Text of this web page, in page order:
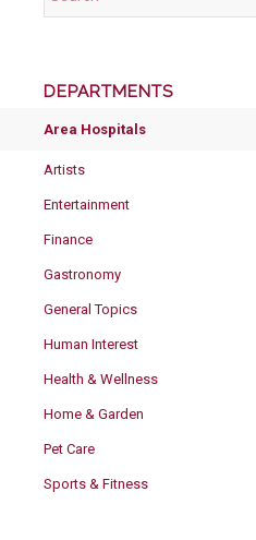
DEPARTMENTS
Area Hospitals
Artists
Entertainment
Finance
Gastronomy
General Topics
Human Interest
Health & Wellness
Home & Garden
Pet Care
Sports & Fitness